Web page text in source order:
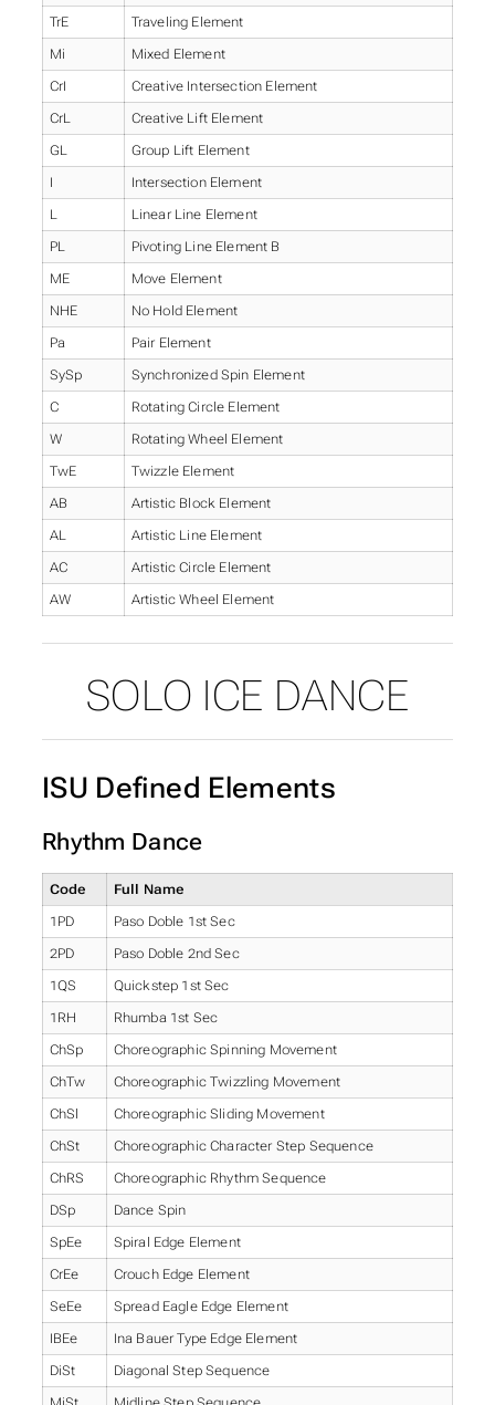
TrE Traveling Element
Mi Mixed Element
CrI Creative Intersection Element
CrL Creative Lift Element
GL Group Lift Element
I Intersection Element
L Linear Line Element
PL Pivoting Line Element B
ME Move Element
NHE No Hold Element
Pa Pair Element
SySp Synchronized Spin Element
C Rotating Circle Element
W Rotating Wheel Element
TwE Twizzle Element
AB Artistic Block Element
AL Artistic Line Element
AC Artistic Circle Element
AW Artistic Wheel Element
SOLO ICE DANCE
ISU Defined Elements
Rhythm Dance
Code Full Name
1PD Paso Doble 1st Sec
2PD Paso Doble 2nd Sec
1QS Quickstep 1st Sec
1RH Rhumba 1st Sec
ChSp Choreographic Spinning Movement
ChTw Choreographic Twizzling Movement
ChSl Choreographic Sliding Movement
ChSt Choreographic Character Step Sequence
ChRS Choreographic Rhythm Sequence
DSp Dance Spin
SpEe Spiral Edge Element
CrEe Crouch Edge Element
SeEe Spread Eagle Edge Element
IBEe Ina Bauer Type Edge Element
DiSt Diagonal Step Sequence